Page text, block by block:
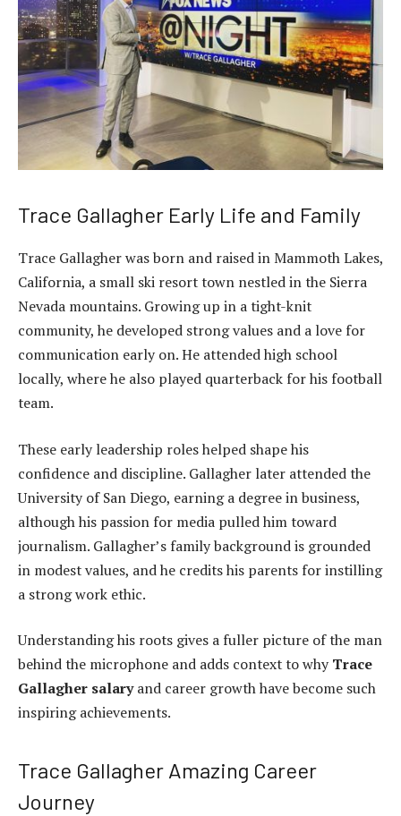
Trace Gallagher Early Life and Family
Trace Gallagher was born and raised in Mammoth Lakes,
California, a small ski resort town nestled in the Sierra
Nevada mountains. Growing up in a tight-knit
community, he developed strong values and a love for
communication early on. He attended high school
locally, where he also played quarterback for his football
team.
These early leadership roles helped shape his
confidence and discipline. Gallagher later attended the
University of San Diego, earning a degree in business,
although his passion for media pulled him toward
journalism. Gallagher’s family background is grounded
in modest values, and he credits his parents for instilling
a strong work ethic.
Understanding his roots gives a fuller picture of the man
behind the microphone and adds context to why Trace
Gallagher salaryand career growth have become such
inspiring achievements.
Trace Gallagher Amazing Career
Journey